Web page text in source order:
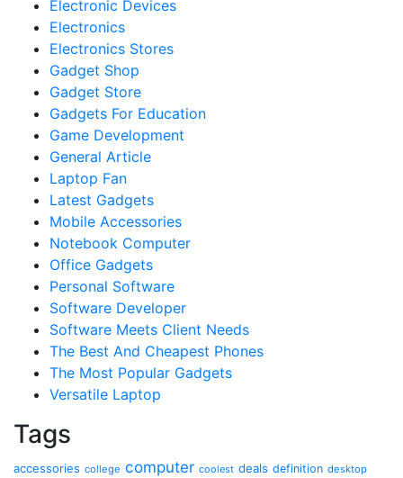
Electronic Devices
Electronics
Electronics Stores
Gadget Shop
Gadget Store
Gadgets For Education
Game Development
General Article
Laptop Fan
Latest Gadgets
Mobile Accessories
Notebook Computer
Office Gadgets
Personal Software
Software Developer
Software Meets Client Needs
The Best And Cheapest Phones
The Most Popular Gadgets
Versatile Laptop
Tags
accessories college computer coolest deals definition desktop